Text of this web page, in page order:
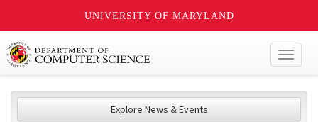
UNIVERSITY OF MARYLAND
Explore News & Events